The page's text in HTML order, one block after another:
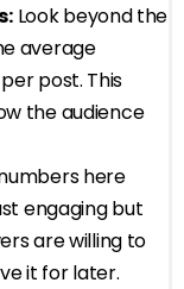
Look beyond the
average
post. This
the audience
here
engaging but
are willing to
it for later.